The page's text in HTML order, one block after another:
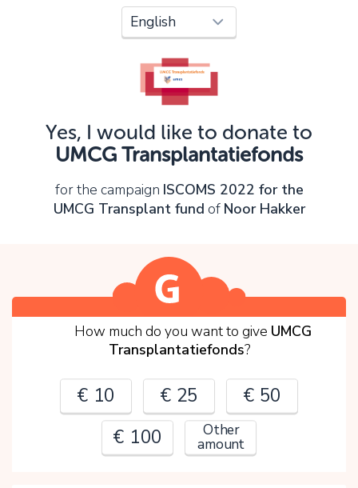
Yes, I would like to donate to
UMCG Transplantatiefonds
for the campaign ISCOMS 2022 for the
UMCG Transplant fund of Noor Hakker
How much do you want to give UMCG
Transplantatiefonds?
€ 10 € 25
€ 50
€ 100
Other
amount
Oops!
You can't continue yet, because:
Please check your input and try again.
OK